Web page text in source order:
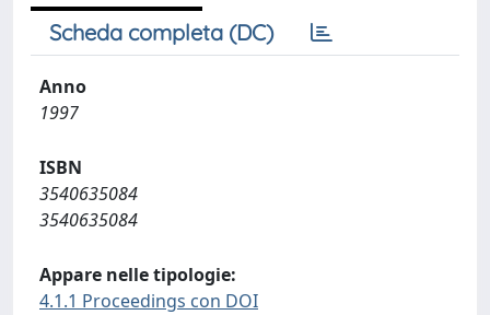
Scheda completa (DC)
Anno
1997
ISBN
3540635084
3540635084
Appare nelle tipologie:
4.1.1 Proceedings con DOI